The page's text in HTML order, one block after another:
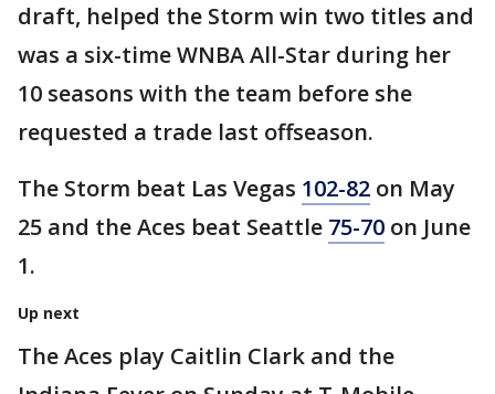
draft, helped the Storm win two titles and
was a six-time WNBA All-Star during her
10 seasons with the team before she
requested a trade last offseason.
The Storm beat Las Vegas 102-82 on May
25 and the Aces beat Seattle 75-70 on June
1.
Up next
The Aces play Caitlin Clark and the